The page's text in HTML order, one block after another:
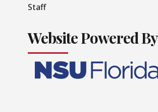
Staff
Website Powered By